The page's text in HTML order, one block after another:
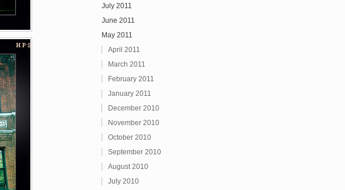
July 2011
June 2011
May 2011
April 2011
March 2011
February 2011
January 2011
December 2010
November 2010
October 2010
September 2010
August 2010
July 2010